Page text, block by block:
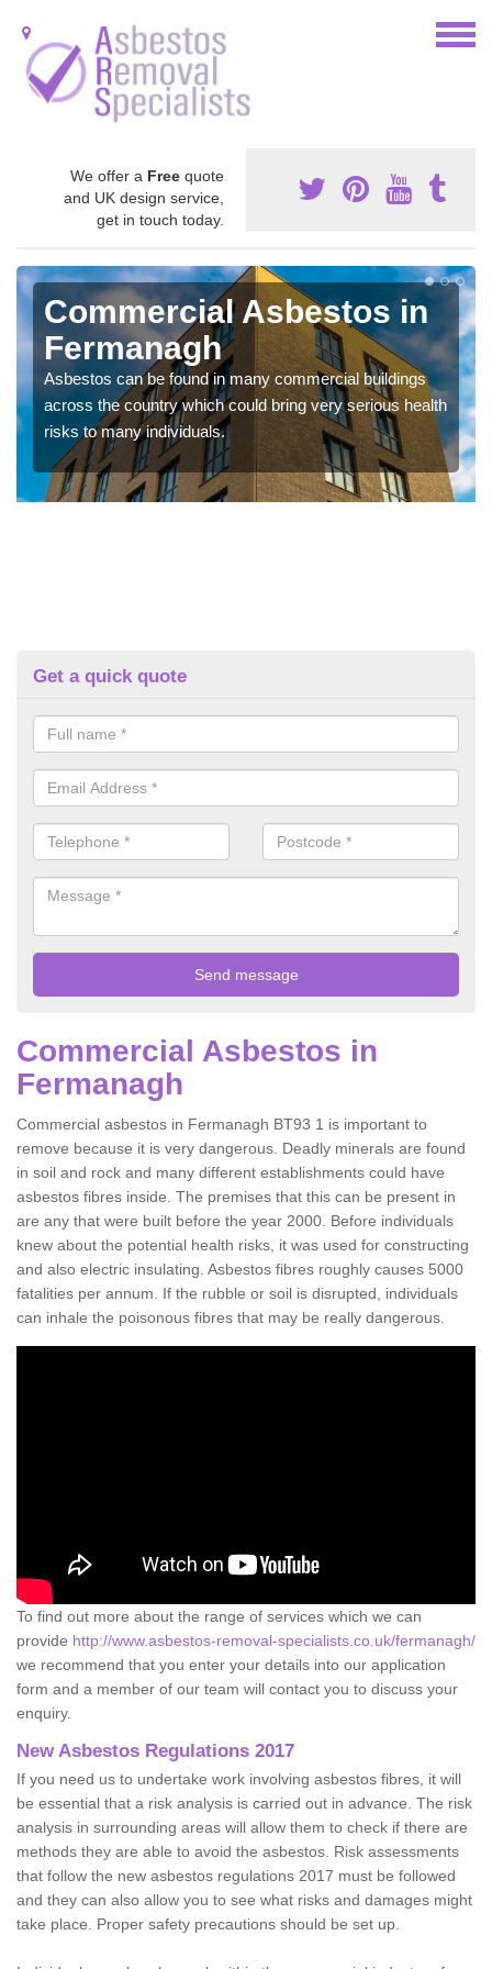
We offer a Free quote
and UK design service,
get in touch today.
Commercial Asbestos in
Fermanagh
Asbestos can be found in many commercial buildings
across the country which could bring very serious health
risks to many individuals.
Get a quick quote
Commercial Asbestos in
Fermanagh
Commercial asbestos in Fermanagh BT93 1 is important to
remove because it is very dangerous. Deadly minerals are found
in soil and rock and many different establishments could have
asbestos fibres inside. The premises that this can be present in
are any that were built before the year 2000. Before individuals
knew about the potential health risks, it was used for constructing
and also electric insulating. Asbestos fibres roughly causes 5000
fatalities per annum. If the rubble or soil is disrupted, individuals
can inhale the poisonous fibres that may be really dangerous.
To find out more about the range of services which we can
provide http://www.asbestos-removal-specialists.co.uk/fermanagh/
we recommend that you enter your details into our application
form and a member of our team will contact you to discuss your
enquiry.
New Asbestos Regulations 2017
If you need us to undertake work involving asbestos fibres, it will
be essential that a risk analysis is carried out in advance. The risk
analysis in surrounding areas will allow them to check if there are
methods they are able to avoid the asbestos. Risk assessments
that follow the new asbestos regulations 2017 must be followed
and they can also allow you to see what risks and damages might
take place. Proper safety precautions should be set up.